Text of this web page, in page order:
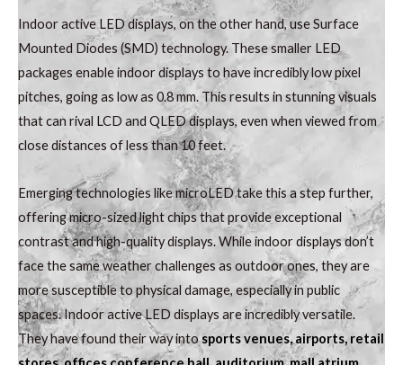
Indoor active LED displays, on the other hand, use Surface
Mounted Diodes (SMD) technology. These smaller LED
packages enable indoor displays to have incredibly low pixel
pitches, going as low as 0.8 mm. This results in stunning visuals
that can rival LCD and QLED displays, even when viewed from
close distances of less than 10 feet.
Emerging technologies like microLED take this a step further,
offering micro-sized light chips that provide exceptional
contrast and high-quality displays. While indoor displays don’t
face the same weather challenges as outdoor ones, they are
more susceptible to physical damage, especially in public
spaces. Indoor active LED displays are incredibly versatile.
They have found their way intosports venues, airports, retail